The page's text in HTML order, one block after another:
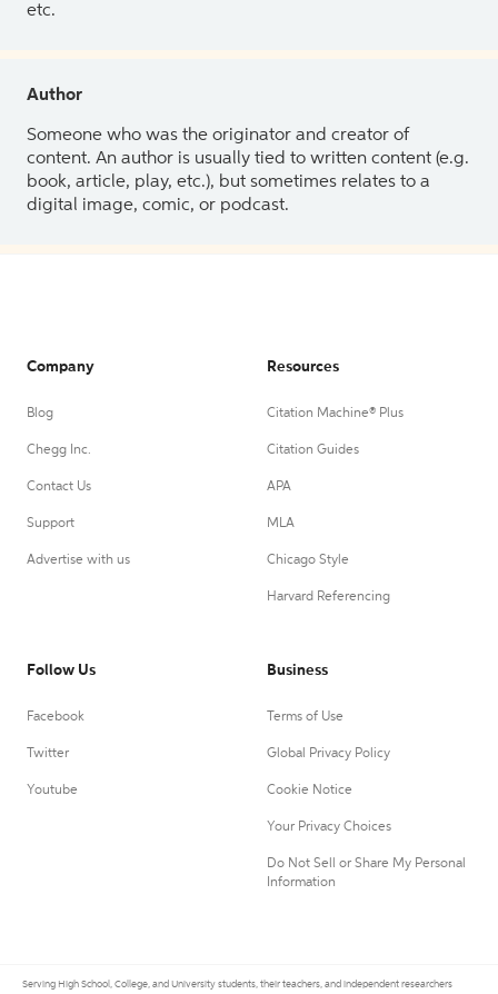
etc.
Author
Someone who was the originator and creator of
content. An author is usually tied to written content (e.g.
book, article, play, etc.), but sometimes relates to a
digital image, comic, or podcast.
Company
Blog
Chegg Inc.
Contact Us
Support
Advertise with us
Resources
Citation Machine® Plus
Citation Guides
APA
MLA
Chicago Style
Harvard Referencing
Follow Us
Facebook
Twitter
Youtube
Business
Terms of Use
Global Privacy Policy
Cookie Notice
Your Privacy Choices
Do Not Sell or Share My Personal
Information
Serving High School, College, and University students, their teachers, and independent researchers